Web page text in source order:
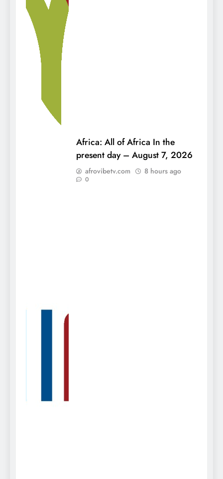
Africa: All of Africa In the
present day – August 7, 2026
afrovibetv.com 8 hours ago
0